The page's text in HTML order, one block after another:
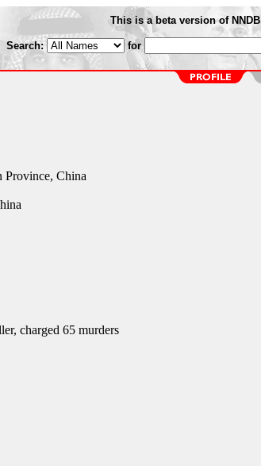
This is a beta version of NNDB
Search: for
Province, China
charged 65 murders